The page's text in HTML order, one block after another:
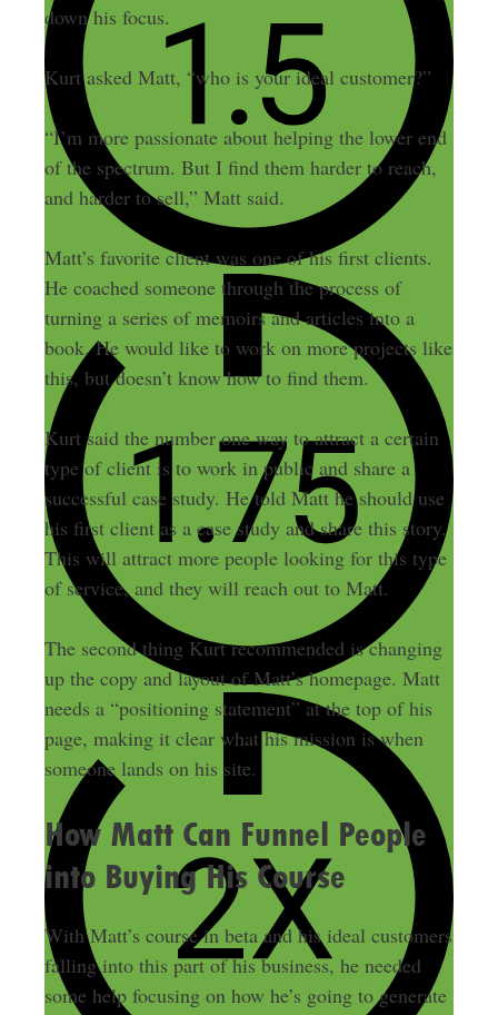
down his focus.
Kurt asked Matt, “who is your ideal customer?”
“I’m more passionate about helping the lower end
of the spectrum. But I find them harder to reach,
and harder to sell,” Matt said.
Matt’s favorite client was one of his first clients.
He coached someone through the process of
turning a series of memoirs and articles into a
book. He would like to work on more projects like
this, but doesn’t know how to find them.
Kurt said the number one way to attract a certain
type of client is to work in public and share a
successful case study. He told Matt he should use
his first client as a case study and share this story.
This will attract more people looking for this type
of service, and they will reach out to Matt.
The second thing Kurt recommended is changing
up the copy and layout of Matt’s homepage. Matt
needs a “positioning statement” at the top of his
page, making it clear what his mission is when
someone lands on his site.
How Matt Can Funnel People
into Buying His Course
With Matt’s course in beta and his ideal customers
falling into this part of his business, he needed
some help focusing on how he’s going to generate